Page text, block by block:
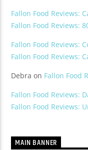
Fallon Food Reviews:
Fallon Food Reviews:
Fallon Food Reviews:
Fallon Food Reviews:
Debra on Fallon Food
Fallon Food Reviews:
Fallon Food Reviews:
MAIN BANNER